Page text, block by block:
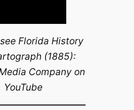
Florida History
(1885):
Company on
YouTube